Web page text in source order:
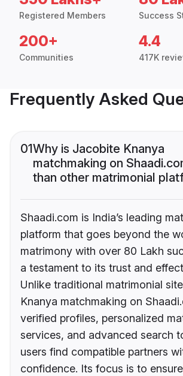
Registered Members Success
200+
Communities
4.4
417K
Frequently Asked
01Why is Jacobite Knanya
matchmaking on
than other matrimonial
Shaadi.com is India’s leading
platform that goes beyond the
matrimony with over 80 Lakh
a testament to its trust and
Unlike traditional matrimonial
Knanya matchmaking on
verified profiles, personalized
services, and advanced search
users find compatible partners
confidence. Its focus is to